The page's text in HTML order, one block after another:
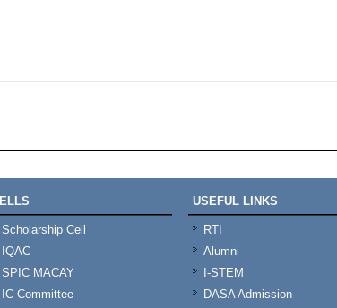
Scholarship Cell
IQAC
SPIC MACAY
IC Committee
USEFUL LINKS
RTI
Alumni
I-STEM
DASA Admission